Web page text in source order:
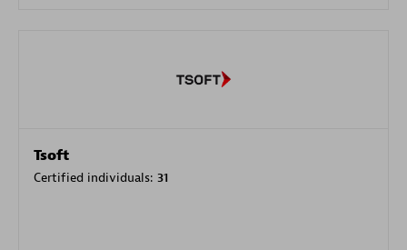
Tsoft
Certified individuals: 31